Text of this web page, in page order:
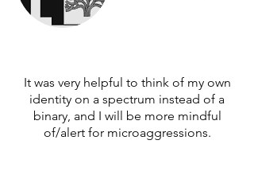
It was very helpful to think of my own
identity on a spectrum instead of a
binary, and I will be more mindful
of/alert for microaggressions.